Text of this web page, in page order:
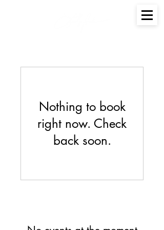
Nothing to book
right now. Check
back soon.